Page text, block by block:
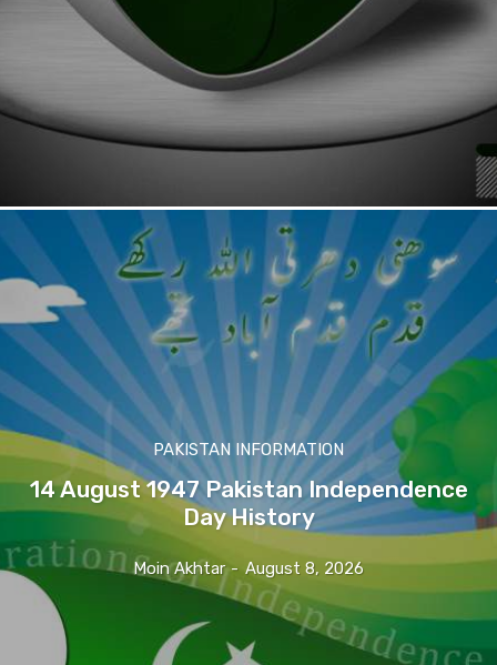
PAKISTAN INFORMATION
14 August 1947 Pakistan Independence
Day History
Moin Akhtar - August 8, 2026